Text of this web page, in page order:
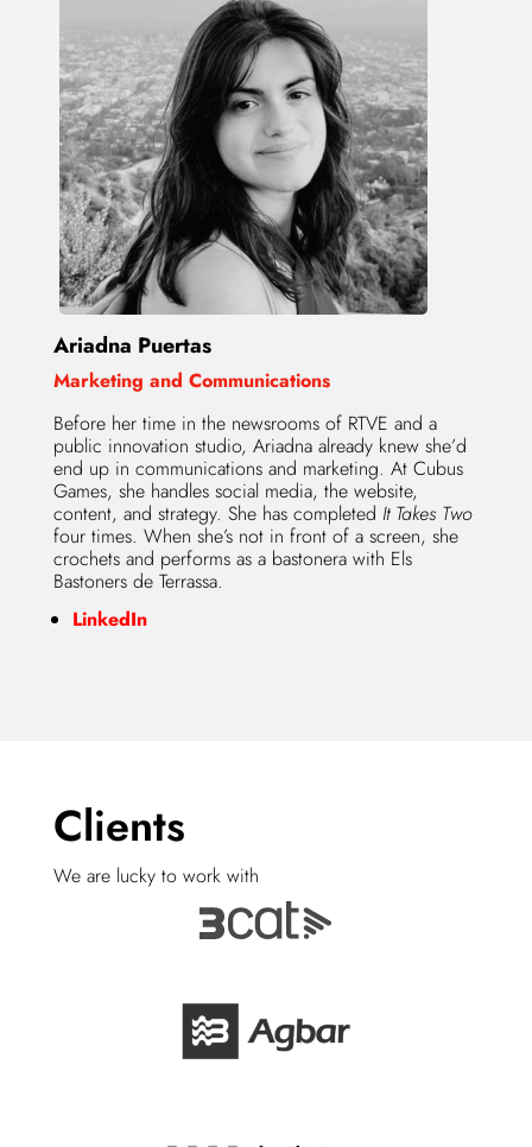
Ariadna Puertas
Marketing and Communications
Before her time in the newsrooms of RTVE and a
public innovation studio, Ariadna already knew she’d
end up in communications and marketing. At Cubus
Games, she handles social media, the website,
content, and strategy. She has completed It Takes Two
four times. When she’s not in front of a screen, she
crochets and performs as a bastonera with Els
Bastoners de Terrassa.
LinkedIn
Clients
We are lucky to work with